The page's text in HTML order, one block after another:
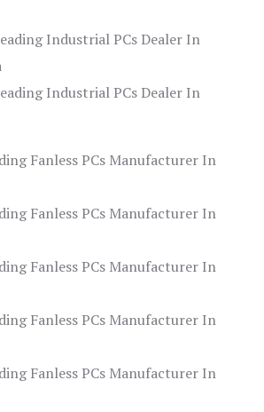
Industrial PCs Dealer In
Industrial PCs Dealer In
Fanless PCs Manufacturer In
Fanless PCs Manufacturer In
Fanless PCs Manufacturer In
Fanless PCs Manufacturer In
Fanless PCs Manufacturer In